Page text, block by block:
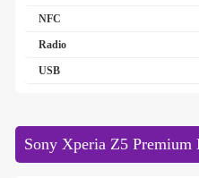
NFC
Radio
USB
Sony Xperia Z5 Premium